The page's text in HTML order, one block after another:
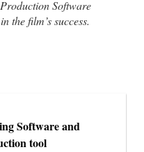
Software
the film’s success.
Software and
tool